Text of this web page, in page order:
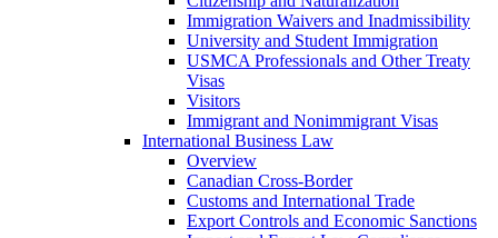
Immigration Waivers and Inadmissibility
University and Student Immigration
USMCA Professionals and Other Treaty
Visas
Visitors
Immigrant and Nonimmigrant Visas
International Business Law
Overview
Canadian Cross-Border
Customs and International Trade
Export Controls and Economic Sanctions